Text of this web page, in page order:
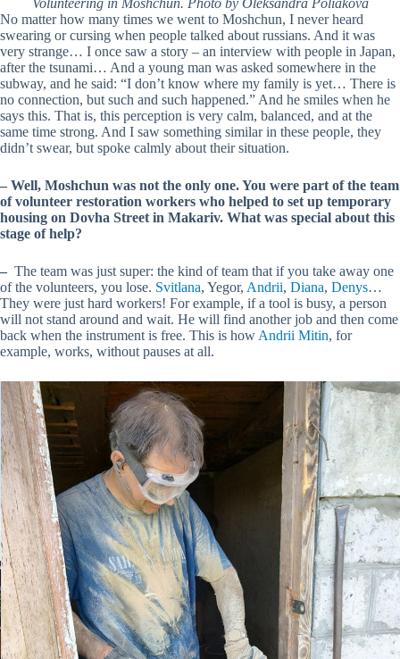
Volunteering in Moshchun. Photo by Oleksandra Poliakova
No matter how many times we went to Moshchun, I never heard
swearing or cursing when people talked about russians. And it was
very strange… I once saw a story – an interview with people in Japan,
after the tsunami… And a young man was asked somewhere in the
subway, and he said: “I don’t know where my family is yet… There is
no connection, but such and such happened.” And he smiles when he
says this. That is, this perception is very calm, balanced, and at the
same time strong. And I saw something similar in these people, they
didn’t swear, but spoke calmly about their situation.
– Well, Moshchun was not the only one. You were part of the team
of volunteer restoration workers who helped to set up temporary
housing on Dovha Street in Makariv. What was special about this
stage of help?
– The team was just super: the kind of team that if you take away one
of the volunteers, you lose. Svіtlana, Yegor, Andriі, Diana, Denys…
They were just hard workers! For example, if a tool is busy, a person
will not stand around and wait. He will find another job and then come
back when the instrument is free. This is how Andrii Mitin, for
example, works, without pauses at all.